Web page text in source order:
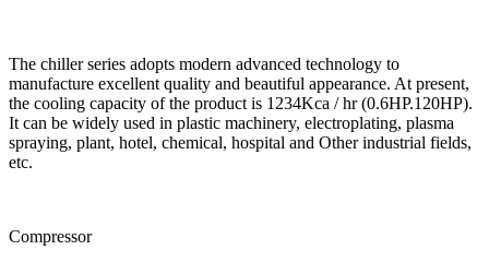
The chiller series adopts modern advanced technology to
manufacture excellent quality and beautiful appearance. At present,
the cooling capacity of the product is 1234Kca / hr (0.6HP.120HP).
It can be widely used in plastic machinery, electroplating, plasma
spraying, plant, hotel, chemical, hospital and Other industrial fields,
etc.
Compressor